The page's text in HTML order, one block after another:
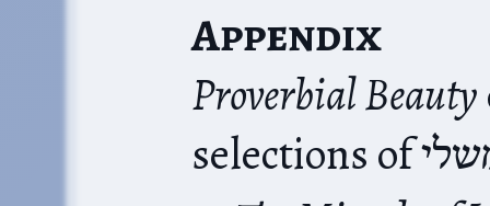
Appendix
Proverbial Beauty